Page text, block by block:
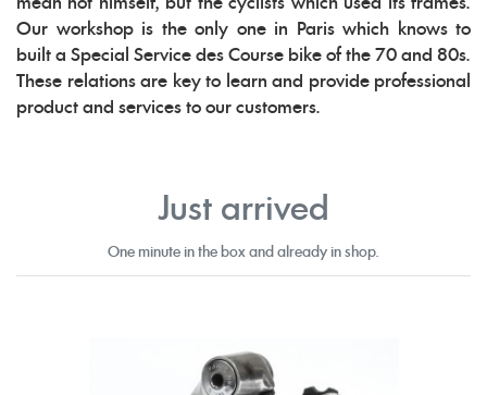
mean not himself, but the cyclists which used its frames.
Our workshop is the only one in Paris which knows to
built a Special Service des Course bike of the 70 and 80s.
These relations are key to learn and provide professional
product and services to our customers.
Just arrived
One minute in the box and already in shop.